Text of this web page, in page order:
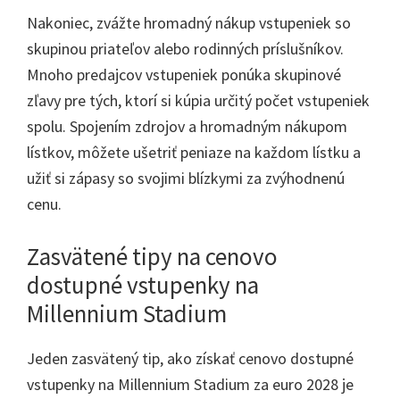
Nakoniec, zvážte hromadný nákup vstupeniek so
skupinou priateľov alebo rodinných príslušníkov.
Mnoho predajcov vstupeniek ponúka skupinové
zľavy pre tých, ktorí si kúpia určitý počet vstupeniek
spolu. Spojením zdrojov a hromadným nákupom
lístkov, môžete ušetriť peniaze na každom lístku a
užiť si zápasy so svojimi blízkymi za zvýhodnenú
cenu.
Zasvätené tipy na cenovo
dostupné vstupenky na
Millennium Stadium
Jeden zasvätený tip, ako získať cenovo dostupné
vstupenky na Millennium Stadium za euro 2028 je